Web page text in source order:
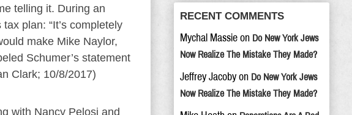
telling it. During an
plan: “It’s completely
make Mike Naylor,
Schumer’s statement
Clark; 10/8/2017)
with Nancy Pelosi and
RECENT COMMENTS
Mychal Massie on Do New York Jews
Now Realize The Mistake They Made?
Jeffrey Jacoby on Do New York Jews
Now Realize The Mistake They Made?